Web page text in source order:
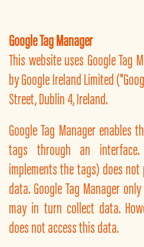
Google Tag Manager
This website uses Google Tag
by Google Ireland Limited
Street, Dublin 4, Ireland.
Google Tag Manager enables
tags through an
implements the tags) does
data. Google Tag Manager
may in turn collect data.
does not access this data.